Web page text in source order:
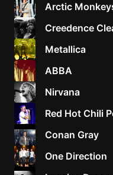
Arctic
Creedence
Metallica
ABBA
Nirvana
Red Hot Chili
Conan Gray
One Direction